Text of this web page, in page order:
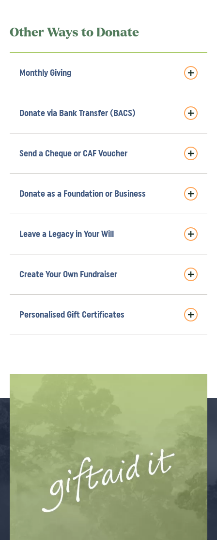
Other Ways to Donate
Monthly Giving
Donate via Bank Transfer (BACS)
Send a Cheque or CAF Voucher
Donate as a Foundation or Business
Leave a Legacy in Your Will
Create Your Own Fundraiser
Personalised Gift Certificates